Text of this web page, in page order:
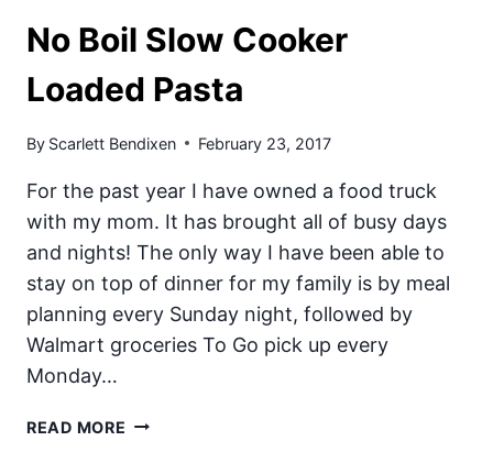
No Boil Slow Cooker
Loaded Pasta
By Scarlett Bendixen February 23, 2017
For the past year I have owned a food truck
with my mom. It has brought all of busy days
and nights! The only way I have been able to
stay on top of dinner for my family is by meal
planning every Sunday night, followed by
Walmart groceries To Go pick up every
Monday…
READ MORE NO